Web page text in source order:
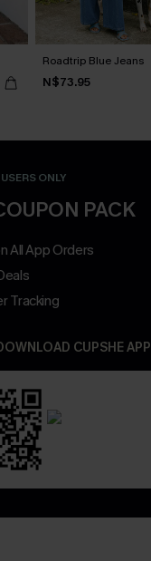
Roadtrip Blue Jeans
N$73.95
ONLY
PACK
All App Orders
Tracking
CUPSHE APP